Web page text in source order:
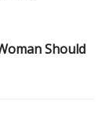
Should